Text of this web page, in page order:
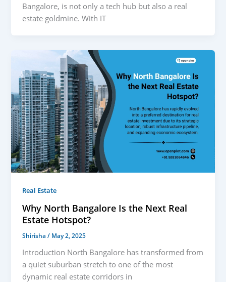
Bangalore, is not only a tech hub but also a real
estate goldmine. With IT
Real Estate
Why North Bangalore Is the Next Real
Estate Hotspot?
Shirisha/ May 2, 2025
Introduction North Bangalore has transformed from
a quiet suburban stretch to one of the most
dynamic real estate corridors in